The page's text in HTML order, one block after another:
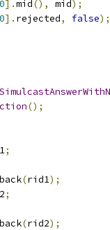
0].mid(), mid);
0]. rejected, false);
();
;
(rid1);
;
(rid2);